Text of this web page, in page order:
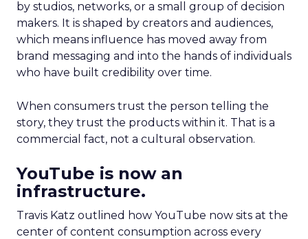
by studios, networks, or a small group of decision
makers. It is shaped by creators and audiences,
which means influence has moved away from
brand messaging and into the hands of individuals
who have built credibility over time.
When consumers trust the person telling the
story, they trust the products within it. That is a
commercial fact, not a cultural observation.
YouTube is now an
infrastructure.
Travis Katz outlined how YouTube now sits at the
center of content consumption across every